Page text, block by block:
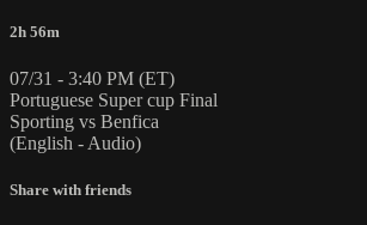
2h 56m
07/31 - 3:40 PM (ET)
Portuguese Super cup Final
Sporting vs Benfica
(English - Audio)
Share with friends